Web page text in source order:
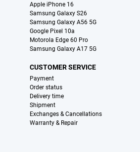
Apple iPhone 16
Samsung Galaxy S26
Samsung Galaxy A56 5G
Google Pixel 10a
Motorola Edge 60 Pro
Samsung Galaxy A17 5G
CUSTOMER SERVICE
Payment
Order status
Delivery time
Shipment
Exchanges & Cancellations
Warranty & Repair